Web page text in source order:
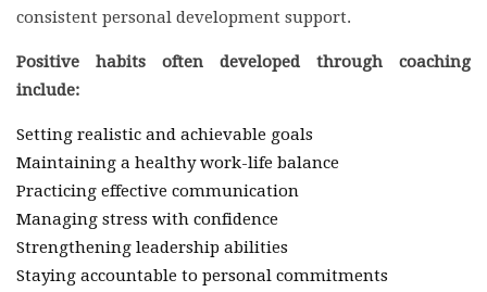
consistent personal development support.
Positive habits often developed through coaching
include:
Setting realistic and achievable goals
Maintaining a healthy work-life balance
Practicing effective communication
Managing stress with confidence
Strengthening leadership abilities
Staying accountable to personal commitments